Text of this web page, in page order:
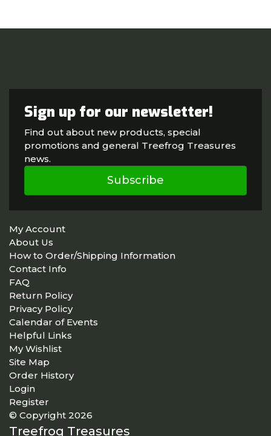
Sign up for our newsletter!
Find out about new products, special
promotions and general Treefrog Treasures
news.
Subscribe
My Account
About Us
How to Order/Shipping Information
Contact Info
FAQ
Return Policy
Privacy Policy
Calendar of Events
Helpful Links
My Wishlist
Site Map
Order History
Login
Register
© Copyright 2026
Treefrog Treasures